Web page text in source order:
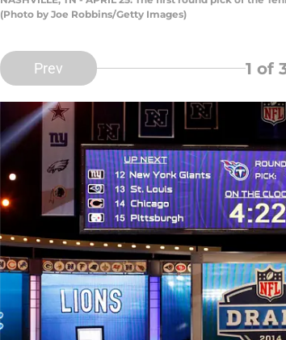
(Photo by Joe Robbins/Getty Images)
Prev 1 of